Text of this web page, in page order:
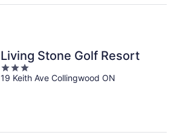
Living Stone Golf Resort
3
out
19 Keith Ave Collingwood ON